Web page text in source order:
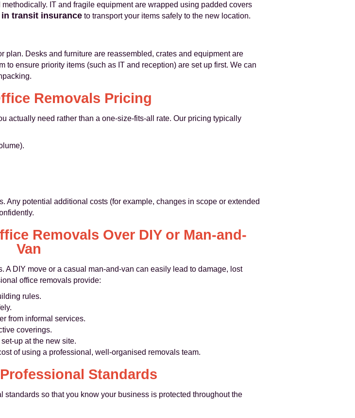
IT and fragile equipment are wrapped using padded covers
transit insurance to transport your items safely to the new location.
Desks and furniture are reassembled, crates and equipment are
ensure priority items (such as IT and reception) are set up first. We can
Removals Pricing
actually need rather than a one-size-fits-all rate. Our pricing typically
Any potential additional costs (for example, changes in scope or extended
Removals Over DIY or Man-and-
Van
DIY move or a casual man-and-van can easily lead to damage, lost
office removals provide:
rules.
from informal services.
coverings.
up at the new site.
of using a professional, well-organised removals team.
Standards
so that you know your business is protected throughout the